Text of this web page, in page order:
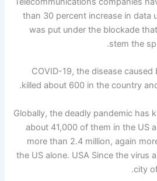
than 30 percent increase in data
was put under the blockade
stem the
COVID-19, the disease
killed about 600 in the country
Globally, the deadly pandemic has
about 41,000 of them in the US
more than 2.4 million, again
the US alone. USA Since the virus
city